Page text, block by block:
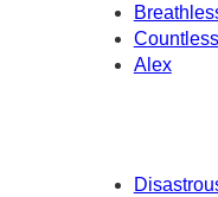
Countless
Alex